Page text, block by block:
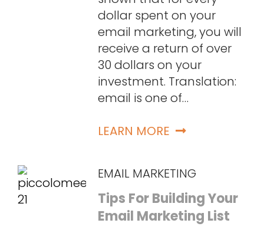
dollar spent on your
email marketing, you will
receive a return of over
30 dollars on your
investment. Translation:
email is one of…
LEARN MORE
EMAIL MARKETING
Tips For Building Your
Email Marketing List